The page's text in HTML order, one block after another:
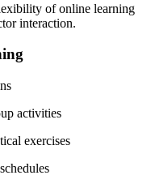
of online learning
interaction.
activities
exercises